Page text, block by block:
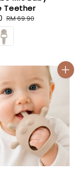
Teether
Regular
price
RM 69.90